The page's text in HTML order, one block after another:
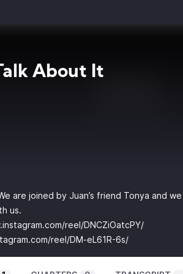
About It
are joined by Juan’s friend Tonya and we
us.
reel/DNCZiOatcPY/
reel/DM-eL61R-6s/